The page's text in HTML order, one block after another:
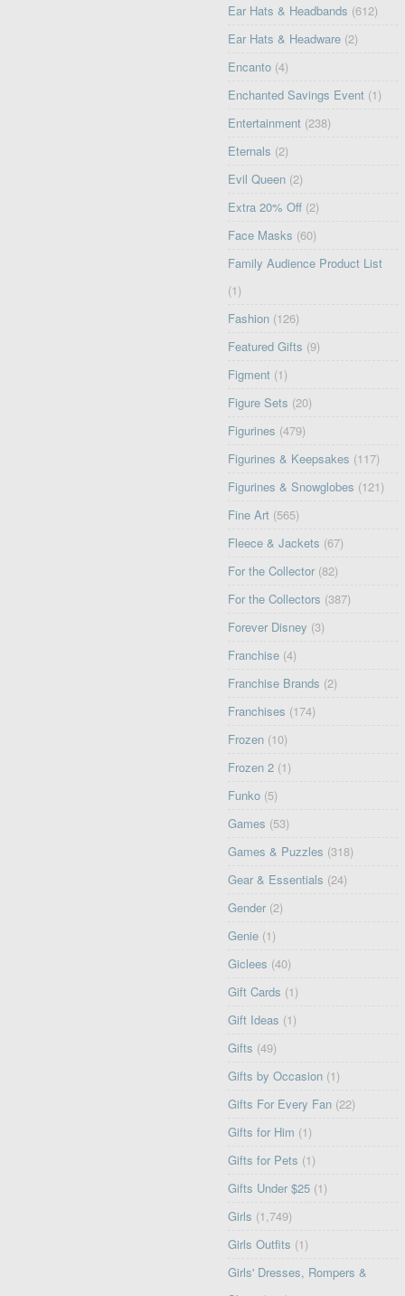
Ear Hats & Headbands (612)
Ear Hats & Headware (2)
Encanto (4)
Enchanted Savings Event (1)
Entertainment (238)
Eternals (2)
Evil Queen (2)
Extra 20% Off (2)
Face Masks (60)
Family Audience Product List
(1)
Fashion (126)
Featured Gifts (9)
Figment (1)
Figure Sets (20)
Figurines (479)
Figurines & Keepsakes (117)
Figurines & Snowglobes (121)
Fine Art (565)
Fleece & Jackets (67)
For the Collector (82)
For the Collectors (387)
Forever Disney (3)
Franchise (4)
Franchise Brands (2)
Franchises (174)
Frozen (10)
Frozen 2 (1)
Funko (5)
Games (53)
Games & Puzzles (318)
Gear & Essentials (24)
Gender (2)
Genie (1)
Giclees (40)
Gift Cards (1)
Gift Ideas (1)
Gifts (49)
Gifts by Occasion (1)
Gifts For Every Fan (22)
Gifts for Him (1)
Gifts for Pets (1)
Gifts Under $25 (1)
Girls (1,749)
Girls Outfits (1)
Girls' Dresses, Rompers &